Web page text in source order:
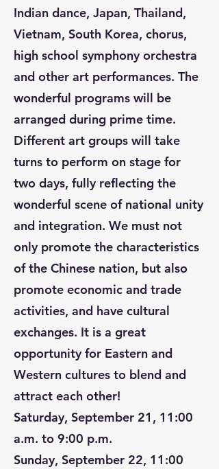
Indian dance, Japan, Thailand,
Vietnam, South Korea, chorus,
high school symphony orchestra
and other art performances. The
wonderful programs will be
arranged during prime time.
Different art groups will take
turns to perform on stage for
two days, fully reflecting the
wonderful scene of national unity
and integration. We must not
only promote the characteristics
of the Chinese nation, but also
promote economic and trade
activities, and have cultural
exchanges. It is a great
opportunity for Eastern and
Western cultures to blend and
attract each other!
Saturday, September 21, 11:00
a.m. to 9:00 p.m.
Sunday, September 22, 11:00